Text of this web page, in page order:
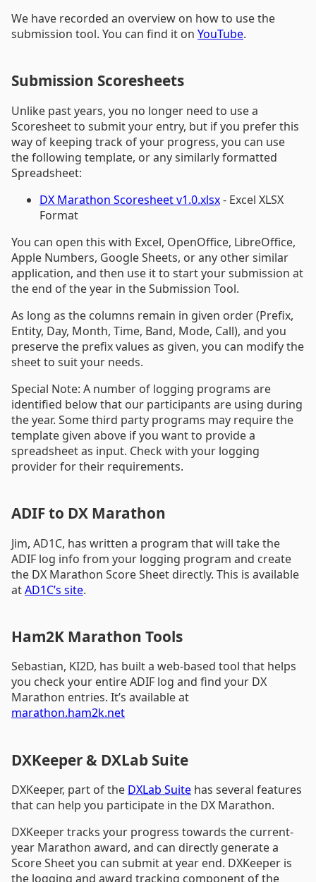
We have recorded an overview on how to use the
submission tool. You can find it on YouTube.
Submission Scoresheets
Unlike past years, you no longer need to use a
Scoresheet to submit your entry, but if you prefer this
way of keeping track of your progress, you can use
the following template, or any similarly formatted
Spreadsheet:
DX Marathon Scoresheet v1.0.xlsx- Excel XLSX
Format
You can open this with Excel, OpenOffice, LibreOffice,
Apple Numbers, Google Sheets, or any other similar
application, and then use it to start your submission at
the end of the year in the Submission Tool.
As long as the columns remain in given order (Prefix,
Entity, Day, Month, Time, Band, Mode, Call), and you
preserve the prefix values as given, you can modify the
sheet to suit your needs.
Special Note: A number of logging programs are
identified below that our participants are using during
the year. Some third party programs may require the
template given above if you want to provide a
spreadsheet as input. Check with your logging
provider for their requirements.
ADIF to DX Marathon
Jim, AD1C, has written a program that will take the
ADIF log info from your logging program and create
the DX Marathon Score Sheet directly. This is available
atAD1C’s site.
Ham2K Marathon Tools
Sebastian, KI2D, has built a web-based tool that helps
you check your entire ADIF log and find your DX
Marathon entries. It’s available at
marathon.ham2k.net
DXKeeper & DXLab Suite
DXKeeper, part of the DXLab Suite has several features
that can help you participate in the DX Marathon.
DXKeeper tracks your progress towards the current-
year Marathon award, and can directly generate a
Score Sheet you can submit at year end. DXKeeper is
the logging and award tracking component of the